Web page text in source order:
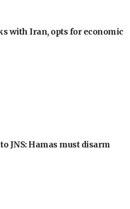
with Iran, opts for economic
JNS: Hamas must disarm